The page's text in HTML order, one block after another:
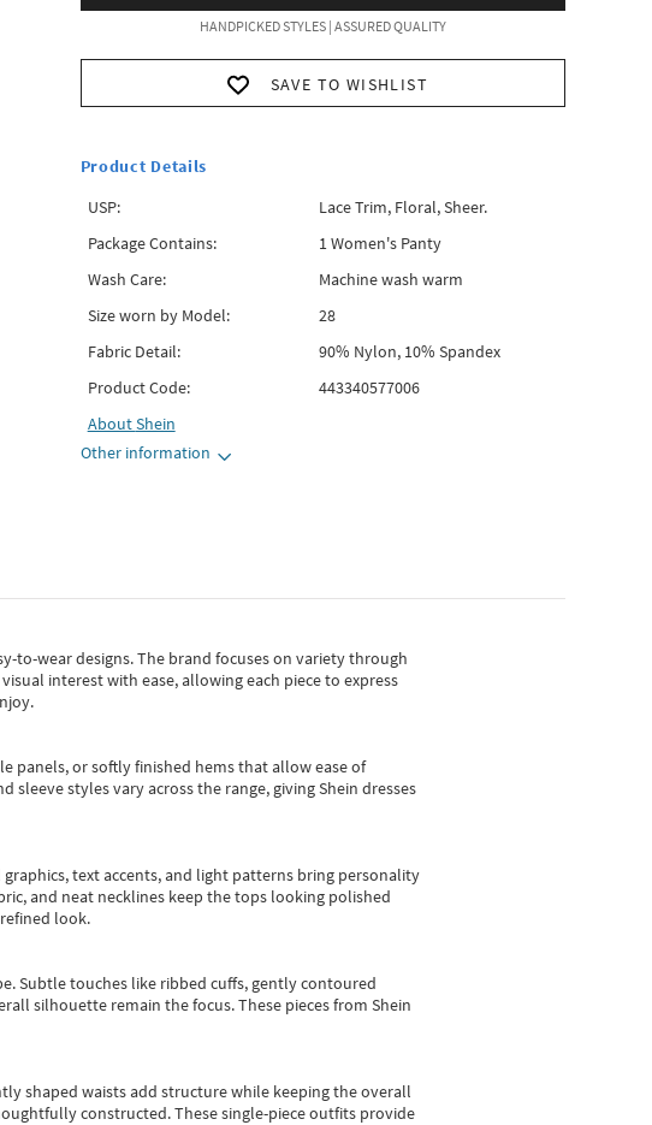
HANDPICKED STYLES | ASSURED QUALITY
SAVE TO WISHLIST
Product Details
USP:
Lace Trim, Floral, Sheer.
Package Contains:
1 Women's Panty
Wash Care:
Machine wash warm
Size worn by Model:
28
Fabric Detail:
90% Nylon, 10% Spandex
Product Code:
443340577006
AboutShein
Other information
to-wear designs.The brand focuses on variety through
interest with ease, allowing each piece to express
panels, or softly finished hems that allow ease of
styles vary across the range, giving Shein dresses
text accents, and light patterns bring personality
and neat necklines keep the tops looking polished
look.
Subtle touches like ribbed cuffs, gently contoured
silhouette remain the focus. These pieces from Shein
shaped waists add structure while keeping the overall
constructed. These single-piece outfits provide